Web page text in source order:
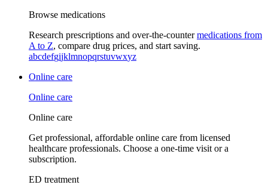
Browse medications
Research prescriptions and over-the-countermedications from
A to Z, compare drug prices, and start saving.
abcdefgijklmnopqrstuvwxyz
Online care
Online care
Online care
Get professional, affordable online care from licensed
healthcare professionals. Choose a one-time visit or a
subscription.
ED treatment